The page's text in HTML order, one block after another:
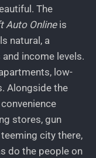
The
Auto Onlineis
natural, a
income levels.
low-
Alongside the
stores, gun
city there,
do the people on